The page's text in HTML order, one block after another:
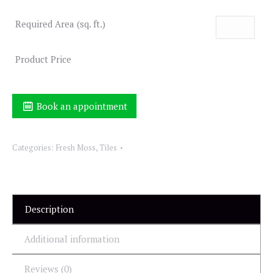
Required Area (sq. ft.)
Product Price
Book an appointment
Categories: Fresh Moss, Tiles
Description
Additional information
Reviews (0)